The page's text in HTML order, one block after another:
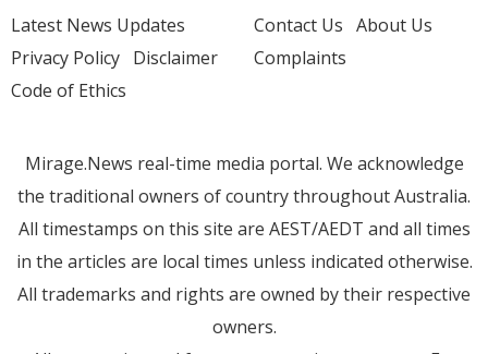
Latest News Updates
Privacy Policy Disclaimer
Code of Ethics
Contact Us About Us
Complaints
Mirage.News real-time media portal. We acknowledge
the traditional owners of country throughout Australia.
All timestamps on this site are AEST/AEDT and all times
in the articles are local times unless indicated otherwise.
All trademarks and rights are owned by their respective
owners.